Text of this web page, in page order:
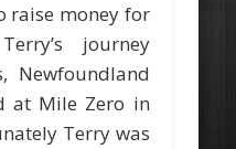
raise money for
journey
Newfoundland
at Mile Zero in
Terry was